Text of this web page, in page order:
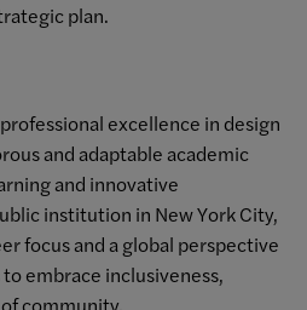
plan.
excellence in design
and adaptable academic
and innovative
institution in New York City,
focus and a global perspective
embrace inclusiveness,